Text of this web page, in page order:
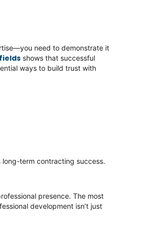
need to demonstrate it
shows that successful
ways to build trust with
term contracting success.
presence. The most
development isn’t just